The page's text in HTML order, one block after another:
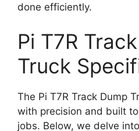
done efficiently.
Pi T7R
Truck
The Pi T7R Track Dump
with precision and built
jobs. Below, we delve